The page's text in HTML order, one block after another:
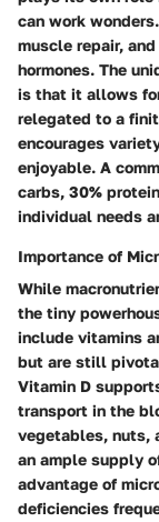
can work
muscle repair,
hormones. The
is that it allows
relegated to a
encourages
enjoyable. A
carbs, 30%
individual needs
Importance of
While
the tiny
include vitamins
but are still
Vitamin D
transport in the
vegetables, nuts,
an ample supply
advantage of
deficiencies